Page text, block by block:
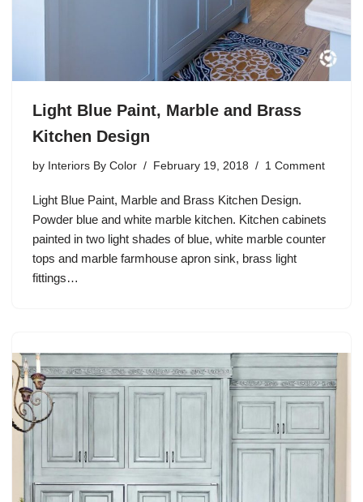
Light Blue Paint, Marble and Brass
Kitchen Design
by Interiors By Color February 19, 2018 1 Comment
Light Blue Paint, Marble and Brass Kitchen Design.
Powder blue and white marble kitchen. Kitchen cabinets
painted in two light shades of blue, white marble counter
tops and marble farmhouse apron sink, brass light
fittings…